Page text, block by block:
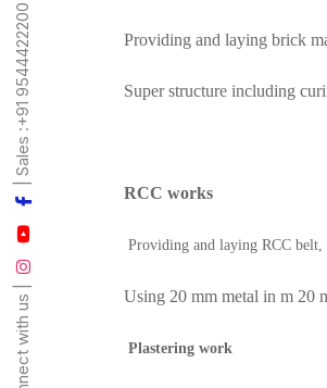
Connect with us |
| Sales :
+91 9544422200 Providing and laying brick
Super structure including
RCC works
Providing and laying RCC belt,
Using 20 mm metal in m 20
Plastering work